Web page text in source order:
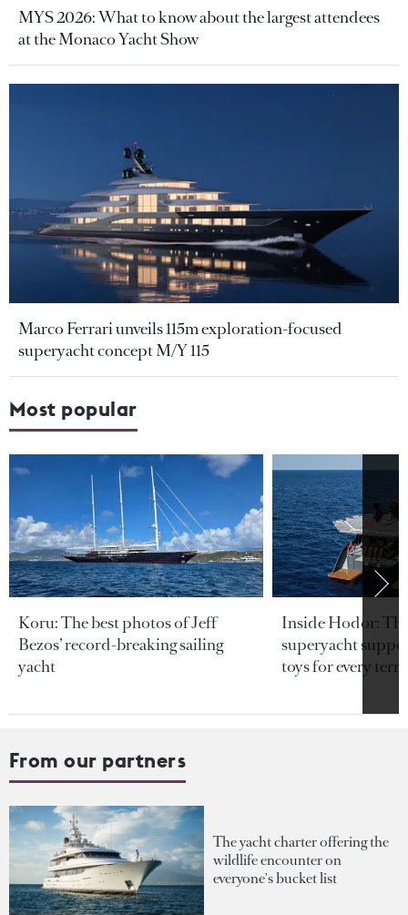
MYS 2026: What to know about the largest attendees
at the Monaco Yacht Show
Marco Ferrari unveils 115m exploration-focused
superyacht concept M/Y 115
Most popular
Koru: The best photos of Jeff
Bezos’ record-breaking sailing
yacht
Inside Hodor:
superyacht
toys for every
From our partners
The yacht charter offering the
wildlife encounter on
everyone's bucket list